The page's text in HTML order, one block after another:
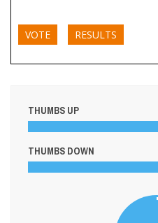
VOTE RESULTS
THUMBS UP
THUMBS DOWN